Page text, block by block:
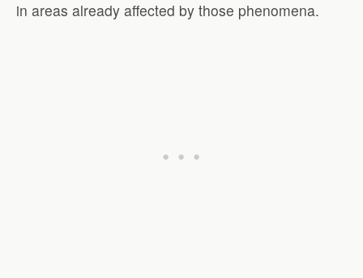
in areas already affected by those phenomena.